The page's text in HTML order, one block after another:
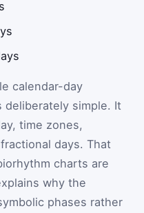
calendar-day
simple. It
time zones,
days. That
charts are
why the
phases rather